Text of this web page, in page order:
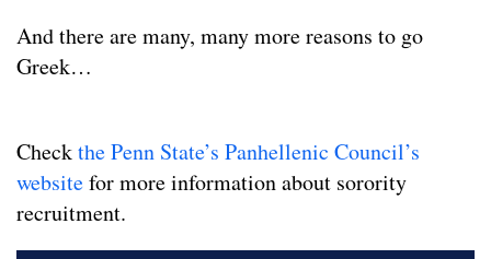
And there are many, many more reasons to go
Greek…
Checkthe Penn State’s Panhellenic Council’s
websitefor more information about sorority
recruitment.